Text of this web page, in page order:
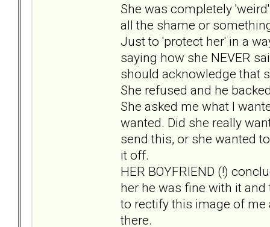
She was completely
all the shame or
Just to 'protect her' in a
saying how she NEVER
should acknowledge that
She refused and he
She asked me what I
wanted. Did she really
send this, or she wanted
it off.
HER BOYFRIEND (!)
her he was fine with it
to rectify this image of
there.